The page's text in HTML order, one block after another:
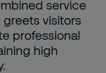
service
visitors
professional
high